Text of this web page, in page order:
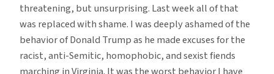
threatening, but unsurprising. Last week all of that
was replaced with shame. I was deeply ashamed of the
behavior of Donald Trump as he made excuses for the
racist, anti-Semitic, homophobic, and sexist fiends